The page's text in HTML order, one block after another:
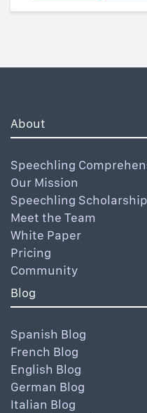
About
Speechling
Our Mission
Speechling
Meet the Team
White Paper
Pricing
Community
Blog
Spanish Blog
French Blog
English Blog
German Blog
Italian Blog